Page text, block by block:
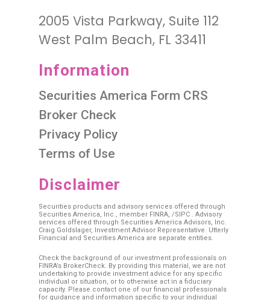
2005 Vista Parkway, Suite 112
West Palm Beach, FL 33411
Information
Securities America Form CRS
Broker Check
Privacy Policy
Terms of Use
Disclaimer
Securities products and advisory services offered through
Securities America, Inc., member FINRA, /SIPC . Advisory
services offered through Securities America Advisors, Inc.
Craig Goldslager, Investment Advisor Representative. Utterly
Financial and Securities America are separate entities.
Check the background of our investment professionals on
FINRA’s BrokerCheck. By providing this material, we are not
undertaking to provide investment advice for any specific
individual or situation, or to otherwise act in a fiduciary
capacity. Please contact one of our financial professionals
for guidance and information specific to your individual